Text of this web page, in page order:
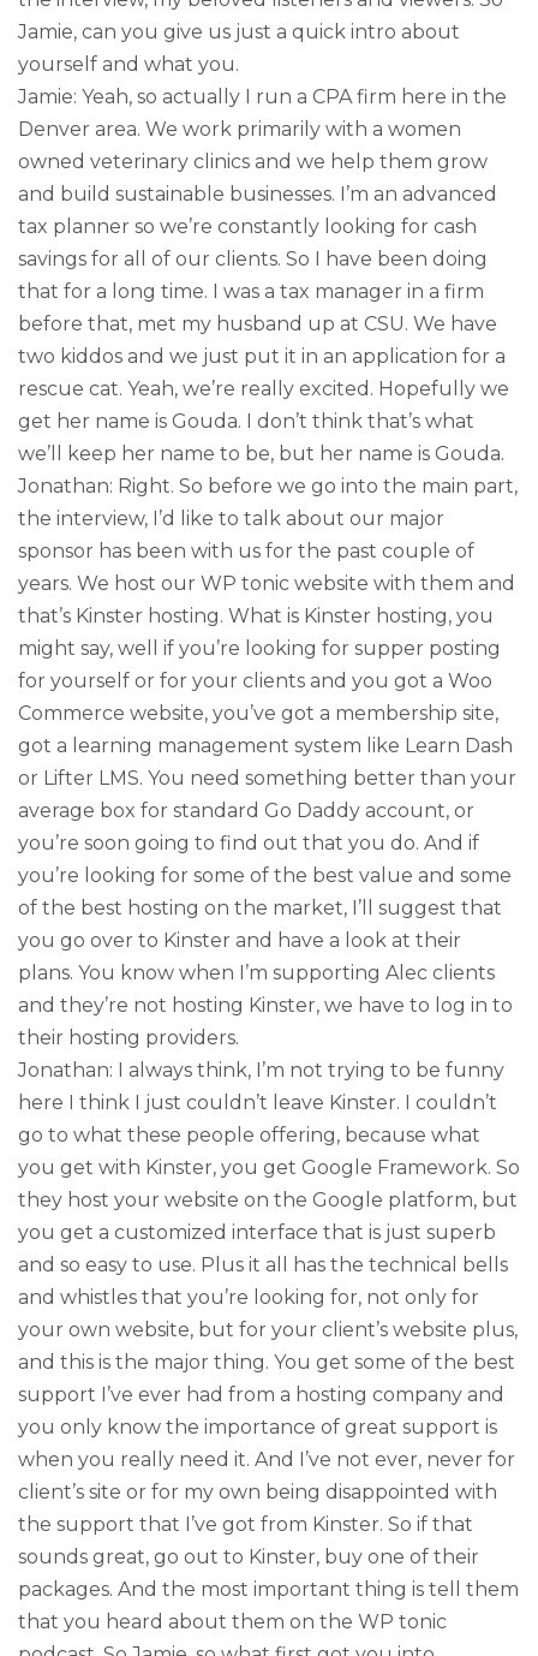
Jamie, can you give us just a quick intro about
yourself and what you.
Jamie: Yeah, so actually I run a CPA firm here in the
Denver area. We work primarily with a women
owned veterinary clinics and we help them grow
and build sustainable businesses. I’m an advanced
tax planner so we’re constantly looking for cash
savings for all of our clients. So I have been doing
that for a long time. I was a tax manager in a firm
before that, met my husband up at CSU. We have
two kiddos and we just put it in an application for a
rescue cat. Yeah, we’re really excited. Hopefully we
get her name is Gouda. I don’t think that’s what
we’ll keep her name to be, but her name is Gouda.
Jonathan: Right. So before we go into the main part,
the interview, I’d like to talk about our major
sponsor has been with us for the past couple of
years. We host our WP tonic website with them and
that’s Kinster hosting. What is Kinster hosting, you
might say, well if you’re looking for supper posting
for yourself or for your clients and you got a Woo
Commerce website, you’ve got a membership site,
got a learning management system like Learn Dash
or Lifter LMS. You need something better than your
average box for standard Go Daddy account, or
you’re soon going to find out that you do. And if
you’re looking for some of the best value and some
of the best hosting on the market, I’ll suggest that
you go over to Kinster and have a look at their
plans. You know when I’m supporting Alec clients
and they’re not hosting Kinster, we have to log in to
their hosting providers.
Jonathan: I always think, I’m not trying to be funny
here I think I just couldn’t leave Kinster. I couldn’t
go to what these people offering, because what
you get with Kinster, you get Google Framework. So
they host your website on the Google platform, but
you get a customized interface that is just superb
and so easy to use. Plus it all has the technical bells
and whistles that you’re looking for, not only for
your own website, but for your client’s website plus,
and this is the major thing. You get some of the best
support I’ve ever had from a hosting company and
you only know the importance of great support is
when you really need it. And I’ve not ever, never for
client’s site or for my own being disappointed with
the support that I’ve got from Kinster. So if that
sounds great, go out to Kinster, buy one of their
packages. And the most important thing is tell them
that you heard about them on the WP tonic